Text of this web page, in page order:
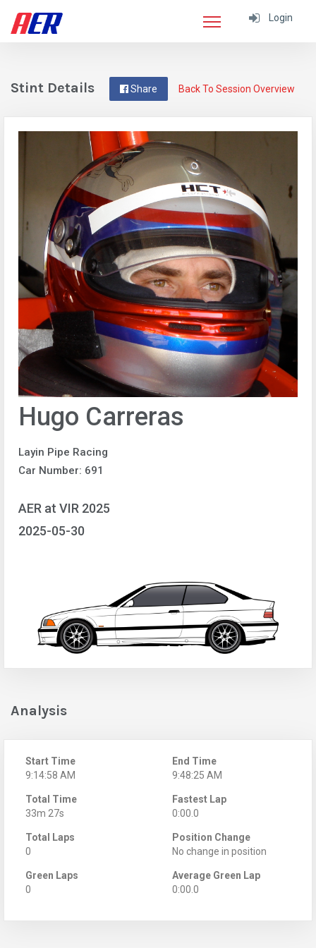
Login
Back To Session Overview
Share
Stint Details
Hugo Carreras
Layin Pipe Racing
Car Number: 691
AER at VIR 2025
2025-05-30
Analysis
Start Time
9:14:58 AM
End Time
9:48:25 AM
Total Time
33m 27s
Fastest Lap
0:00.0
Total Laps
0
Position Change
No change in position
Green Laps
0
Average Green Lap
0:00.0